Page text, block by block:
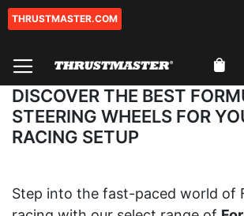
Skip
THRUSTMASTER.COM
DISCOVER THE BEST
STEERING WHEELS FOR
RACING SETUP
Step into the fast-paced world of